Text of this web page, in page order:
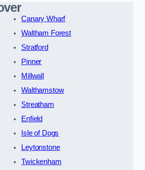
Canary Wharf
Waltham Forest
Stratford
Pinner
Millwall
Walthamstow
Streatham
Enfield
Isle of Dogs
Leytonstone
Twickenham